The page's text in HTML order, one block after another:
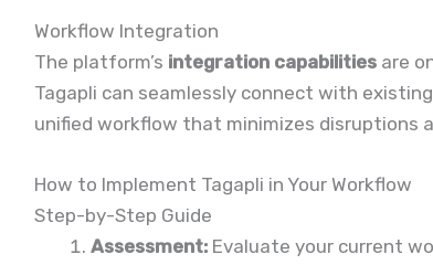
Workflow Integration
The platform’s integration capabilities are
Tagapli can seamlessly connect with
unified workflow that minimizes disruptions
How to Implement Tagapli in Your Workflow
Step-by-Step Guide
Assessment: Evaluate your current